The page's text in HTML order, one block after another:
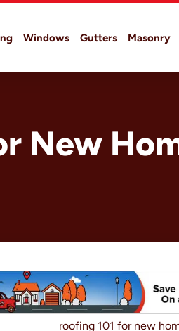
Windows Gutters Masonry
New